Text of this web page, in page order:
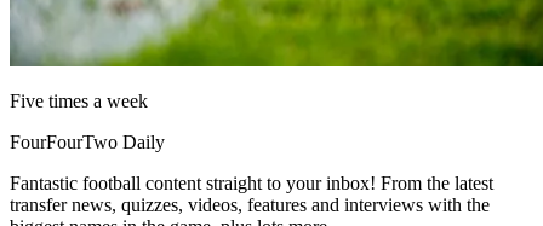
Five times a week
FourFourTwo Daily
Fantastic football content straight to your inbox! From the latest
transfer news, quizzes, videos, features and interviews with the